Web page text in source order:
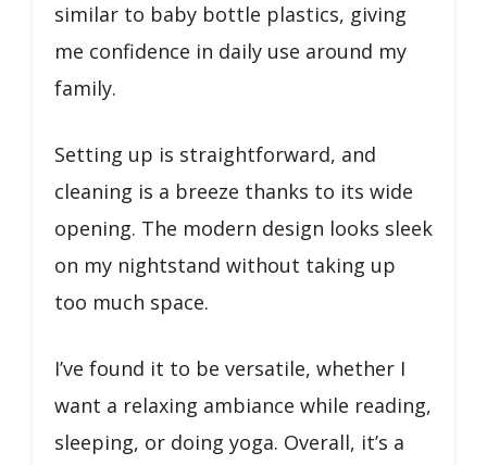
similar to baby bottle plastics, giving
me confidence in daily use around my
family.
Setting up is straightforward, and
cleaning is a breeze thanks to its wide
opening. The modern design looks sleek
on my nightstand without taking up
too much space.
I’ve found it to be versatile, whether I
want a relaxing ambiance while reading,
sleeping, or doing yoga. Overall, it’s a